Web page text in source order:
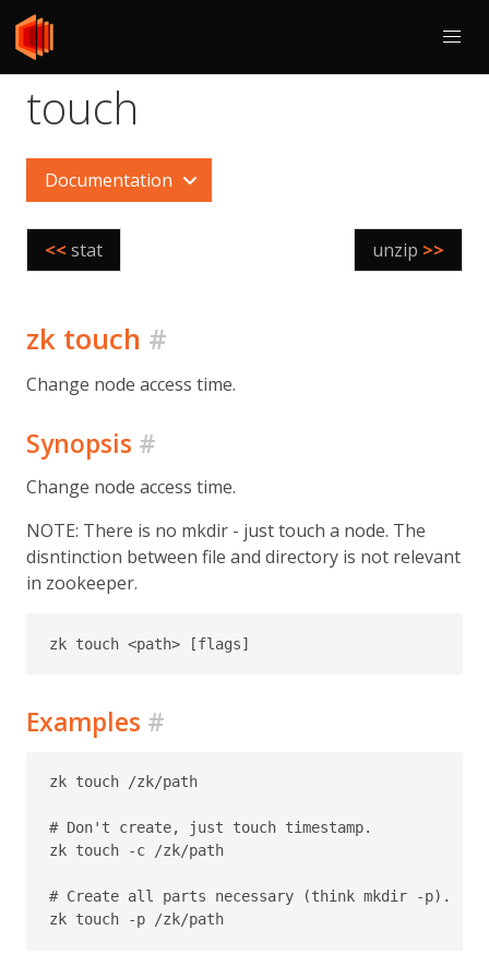
touch
Documentation
<< stat unzip >>
zk touch #
Change node access time.
Synopsis #
Change node access time.
NOTE: There is no mkdir - just touch a node. The
disntinction between file and directory is not relevant
in zookeeper.
Examples #
zk touch /zk/path
# Don't create, just touch timestamp.
zk touch -c /zk/path
# Create all parts necessary (think mkdir -p).